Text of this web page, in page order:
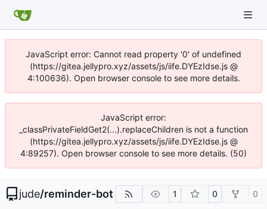
JavaScript error: Cannot read property '0' of undefined
(https://gitea.jellypro.xyz/assets/js/iife.DYEzIdse.js @
4:100636). Open browser console to see more details.
JavaScript error:
_classPrivateFieldGet2(...).replaceChildren is not a function
(https://gitea.jellypro.xyz/assets/js/iife.DYEzIdse.js @
4:89257). Open browser console to see more details. (50)
jude/reminder-bot 1 0 0